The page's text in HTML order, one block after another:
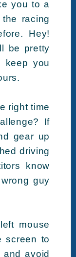
you to a
racing
Hey!
be pretty
keep you
right time
If
gear up
driving
know
guy
mouse
screen to
and avoid